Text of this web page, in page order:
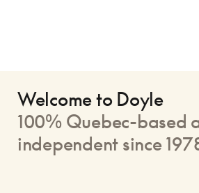
Welcome to Doyle
100% Quebec-based
independent since